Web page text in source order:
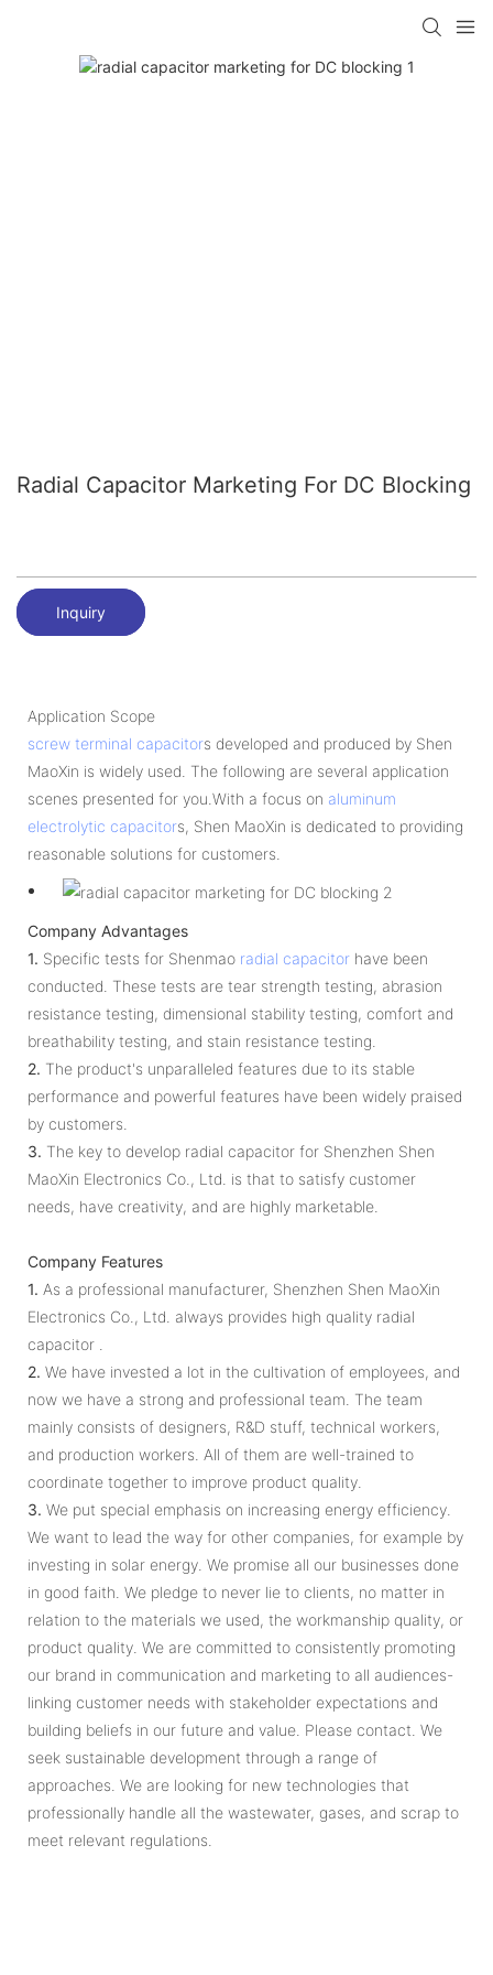
Radial Capacitor Marketing For DC Blocking
Inquiry
Application Scope
screw terminal capacitors developed and produced by Shen
MaoXin is widely used. The following are several application
scenes presented for you.With a focus on aluminum
electrolytic capacitors, Shen MaoXin is dedicated to providing
reasonable solutions for customers.
Company Advantages
1. Specific tests for Shenmao radial capacitor have been
conducted. These tests are tear strength testing, abrasion
resistance testing, dimensional stability testing, comfort and
breathability testing, and stain resistance testing.
2. The product's unparalleled features due to its stable
performance and powerful features have been widely praised
by customers.
3. The key to develop radial capacitor for Shenzhen Shen
MaoXin Electronics Co., Ltd. is that to satisfy customer
needs, have creativity, and are highly marketable.
Company Features
1. As a professional manufacturer, Shenzhen Shen MaoXin
Electronics Co., Ltd. always provides high quality radial
capacitor .
2. We have invested a lot in the cultivation of employees, and
now we have a strong and professional team. The team
mainly consists of designers, R&D stuff, technical workers,
and production workers. All of them are well-trained to
coordinate together to improve product quality.
3. We put special emphasis on increasing energy efficiency.
We want to lead the way for other companies, for example by
investing in solar energy. We promise all our businesses done
in good faith. We pledge to never lie to clients, no matter in
relation to the materials we used, the workmanship quality, or
product quality. We are committed to consistently promoting
our brand in communication and marketing to all audiences-
linking customer needs with stakeholder expectations and
building beliefs in our future and value. Please contact. We
seek sustainable development through a range of
approaches. We are looking for new technologies that
professionally handle all the wastewater, gases, and scrap to
meet relevant regulations.